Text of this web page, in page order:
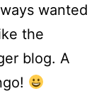
wanted
the
blog. A